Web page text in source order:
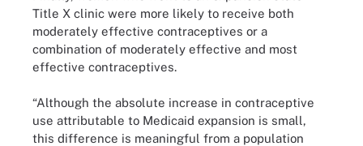
Title X clinic were more likely to receive both
moderately effective contraceptives or a
combination of moderately effective and most
effective contraceptives.
“Although the absolute increase in contraceptive
use attributable to Medicaid expansion is small,
this difference is meaningful from a population